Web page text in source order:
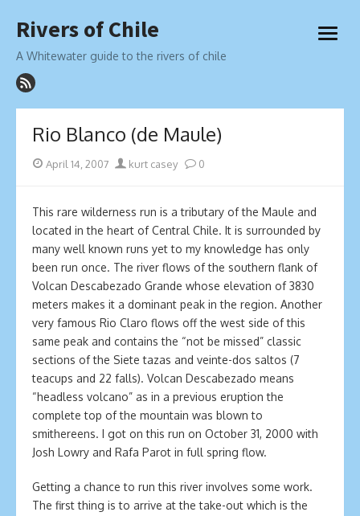
to
Rivers of Chile
A Whitewater guide to the rivers of chile
open
Rio Blanco (de Maule)
Posted
April 14, 2007 Author
kurt casey 0
This rare wilderness run is a tributary of the Maule and
located in the heart of Central Chile. It is surrounded by
many well known runs yet to my knowledge has only
been run once. The river flows of the southern flank of
Volcan Descabezado Grande whose elevation of 3830
meters makes it a dominant peak in the region. Another
very famous Rio Claro flows off the west side of this
same peak and contains the “not be missed” classic
sections of the Siete tazas and veinte-dos saltos (7
teacups and 22 falls). Volcan Descabezado means
“headless volcano” as in a previous eruption the
complete top of the mountain was blown to
smithereens. I got on this run on October 31, 2000 with
Josh Lowry and Rafa Parot in full spring flow.
Getting a chance to run this river involves some work.
The first thing is to arrive at the take-out which is the